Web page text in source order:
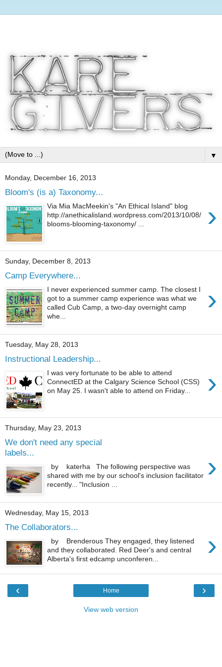
▼
Monday, December 16, 2013
Bloom's (is a) Taxonomy...
›
Via Mia MacMeekin's "An Ethical Island" blog
http://anethicalisland.wordpress.com/2013/10/08/
blooms-blooming-taxonomy/ ...
Sunday, December 8, 2013
Camp Everywhere...
›
I never experienced summer camp. The closest I
got to a summer camp experience was what we
called Cub Camp, a two-day overnight camp
whe...
Tuesday, May 28, 2013
Instructional Leadership...
›
I was very fortunate to be able to attend
ConnectED at the Calgary Science School (CSS)
on May 25. I wasn't able to attend on Friday...
Thursday, May 23, 2013
We don't need any special
labels...
›
by katerha The following perspective was
shared with me by our school's inclusion facilitator
recently... "Inclusion ...
Wednesday, May 15, 2013
The Collaborators...
›
by Brenderous They engaged, they listened
and they collaborated. Red Deer's and central
Alberta's first edcamp unconferen...
‹ ›
Home
View web version